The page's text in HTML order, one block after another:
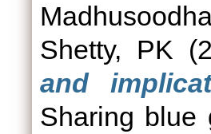
Shetty, PK
and
Sharing blue